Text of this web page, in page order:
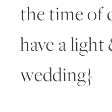
the time of
have a
wedding}